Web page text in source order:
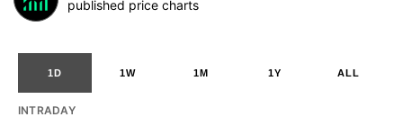
published price charts
1D 1W 1M 1Y ALL
INTRADAY